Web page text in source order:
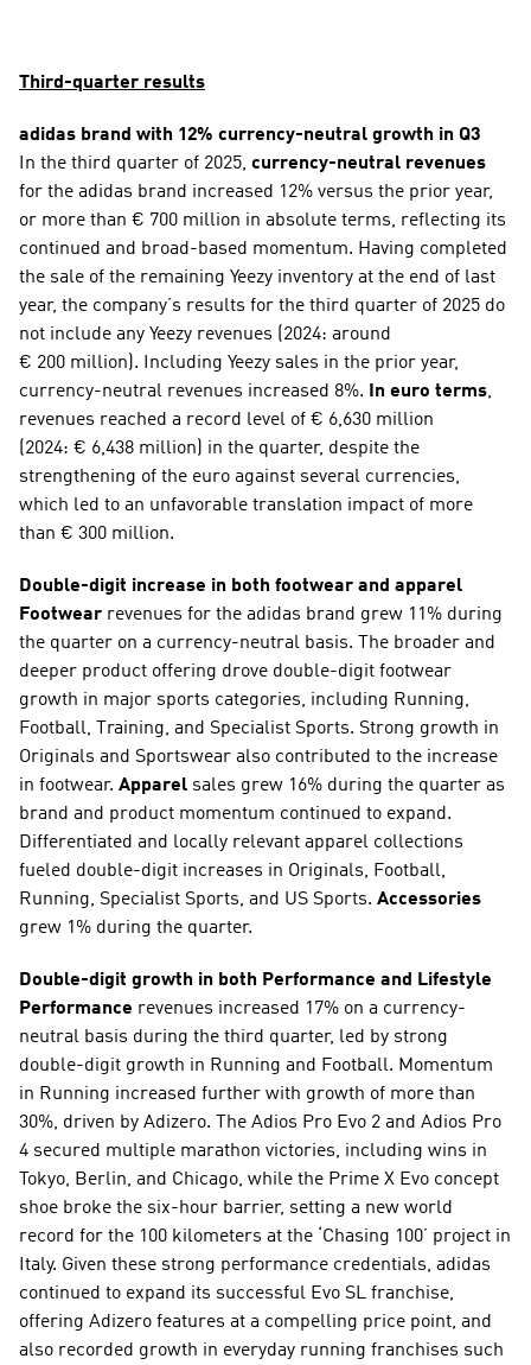
Third-quarter results
adidas brand with 12% currency-neutral growth in Q3
In the third quarter of 2025, currency-neutral revenues
for the adidas brand increased 12% versus the prior year,
or more than € 700 million in absolute terms, reflecting its
continued and broad-based momentum. Having completed
the sale of the remaining Yeezy inventory at the end of last
year, the company’s results for the third quarter of 2025 do
not include any Yeezy revenues (2024: around
€ 200 million). Including Yeezy sales in the prior year,
currency-neutral revenues increased 8%.
In euro terms,
revenues reached a record level of € 6,630 million
(2024: € 6,438 million) in the quarter, despite the
strengthening of the euro against several currencies,
which led to an unfavorable translation impact of more
than € 300 million.
Double-digit increase in both footwear and apparel
Footwear revenues for the adidas brand grew 11% during
the quarter on a currency-neutral basis. The broader and
deeper product offering drove double-digit footwear
growth in major sports categories, including Running,
Football, Training, and Specialist Sports. Strong growth in
Originals and Sportswear also contributed to the increase
in footwear. Apparel sales grew 16% during the quarter as
brand and product momentum continued to expand.
Differentiated and locally relevant apparel collections
fueled double-digit increases in Originals, Football,
Running, Specialist Sports, and US Sports. Accessories
grew 1% during the quarter.
Double-digit growth in both Performance and Lifestyle
Performance revenues increased 17% on a currency-
neutral basis during the third quarter, led by strong
double-digit growth in Running and Football. Momentum
in Running increased further with growth of more than
30%, driven by Adizero. The Adios Pro Evo 2 and Adios Pro
4 secured multiple marathon victories, including wins in
Tokyo, Berlin, and Chicago, while the Prime X Evo concept
shoe broke the six-hour barrier, setting a new world
record for the 100 kilometers at the ‘Chasing 100’ project in
Italy. Given these strong performance credentials, adidas
continued to expand its successful Evo SL franchise,
offering Adizero features at a compelling price point, and
also recorded growth in everyday running franchises such